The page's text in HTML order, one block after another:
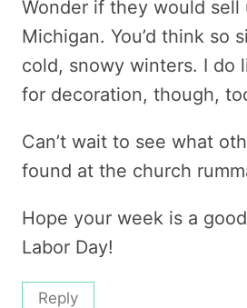
Wonder if they would sell
Michigan. You’d think so
cold, snowy winters. I do
for decoration, though,
Can’t wait to see what
found at the church
Hope your week is a
Labor Day!
Reply